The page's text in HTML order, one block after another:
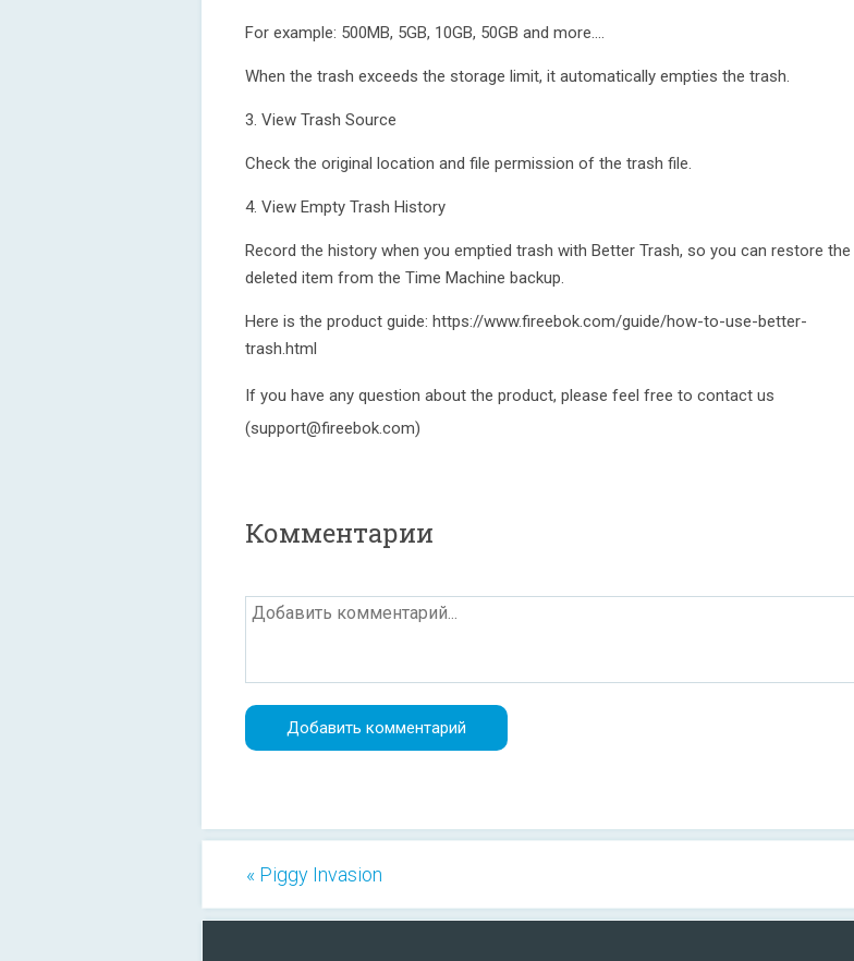
For example: 500MB, 5GB, 10GB, 50GB and more....
When the trash exceeds the storage limit, it automatically empties the trash.
3. View Trash Source
Check the original location and file permission of the trash file.
4. View Empty Trash History
Record the history when you emptied trash with Better Trash, so you can restore the
deleted item from the Time Machine backup.
Here is the product guide: https://www.fireebok.com/guide/how-to-use-better-
trash.html
If you have any question about the product, please feel free to contact us
(support@fireebok.com)
Комментарии
« Piggy Invasion